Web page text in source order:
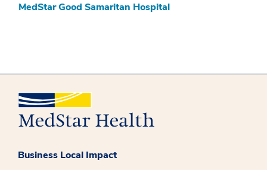
MedStar Good Samaritan Hospital
Business Local Impact